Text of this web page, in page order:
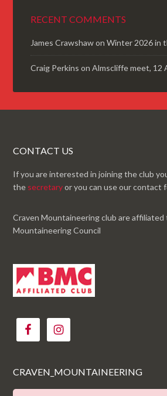
RECENT COMMENTS
James CrawshawonWinter 2026 in
Craig Perkins onAlmscliffe meet, 12
CONTACT US
If you are interested in joining the club
the secretaryor you can use our contact
Craven Mountaineering club are
Mountaineering Council
CRAVEN_MOUNTAINEERING